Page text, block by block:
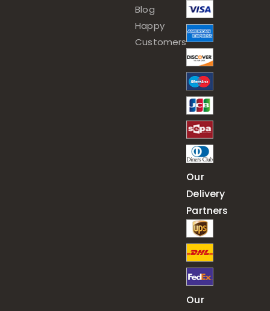
Blog
Happy
Customers
Our
Delivery
Partners
Our